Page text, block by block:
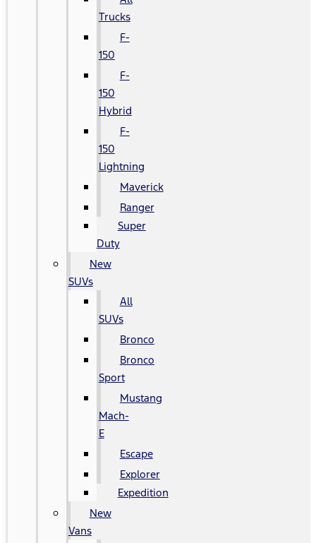
Trucks
F-
150
F-
150
Hybrid
F-
150
Lightning
Maverick
Ranger
Super
Duty
New
SUVs
All
SUVs
Bronco
Bronco
Sport
Mustang
Mach-
E
Escape
Explorer
Expedition
New
Vans